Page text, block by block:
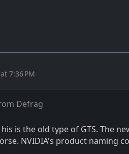
7:36 PM
Defrag
is the old type of GTS. The
NVIDIA's product naming